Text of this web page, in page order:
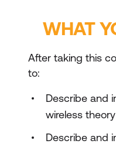
WHAT
After taking this
to:
Describe and
wireless theory
Describe and